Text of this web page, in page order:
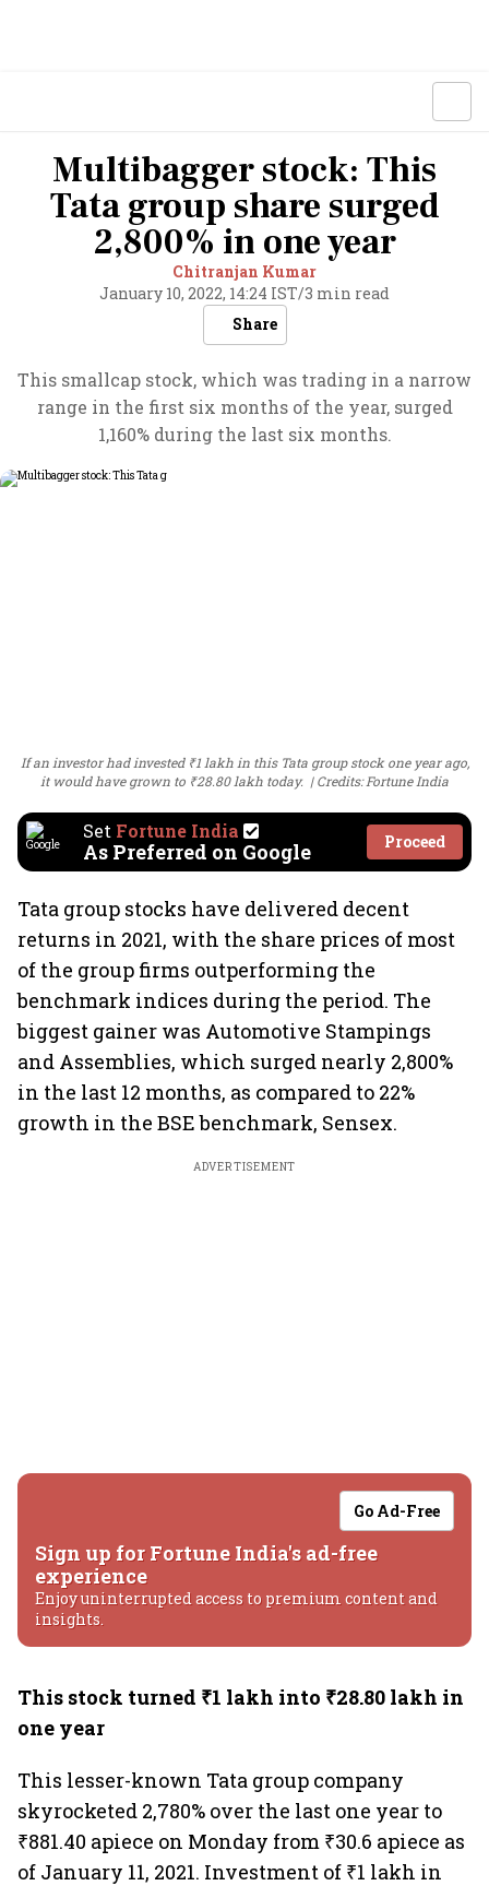
Multibagger stock: This
Tata group share surged
2,800% in one year
Chitranjan Kumar
January 10, 2022, 14:24 IST/3 min read
Share
This smallcap stock, which was trading in a narrow
range in the first six months of the year, surged
1,160% during the last six months.
If an investor had invested ₹1 lakh in this Tata group stock one year ago,
it would have grown to ₹28.80 lakh today.
Credits: Fortune India
Set Fortune India
As Preferred on Google Proceed
Tata group stocks have delivered decent
returns in 2021, with the share prices of most
of the group firms outperforming the
benchmark indices during the period. The
biggest gainer was Automotive Stampings
and Assemblies, which surged nearly 2,800%
in the last 12 months, as compared to 22%
growth in the BSE benchmark, Sensex.
ADVERTISEMENT
Go Ad-Free
Sign up for Fortune India's ad-free
experience
Enjoy uninterrupted access to premium content and
insights.
This stock turned ₹1 lakh into ₹28.80 lakh in
one year
This lesser-known Tata group company
skyrocketed 2,780% over the last one year to
₹881.40 apiece on Monday from ₹30.6 apiece as
of January 11, 2021. Investment of ₹1 lakh in